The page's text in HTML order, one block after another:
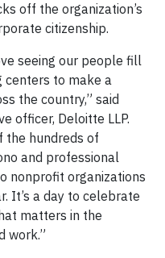
off the organization’s
citizenship.
seeing our people fill
centers to make a
the country,” said
officer, Deloitte LLP.
the hundreds of
and professional
nonprofit organizations
It’s a day to celebrate
matters in the
work.”